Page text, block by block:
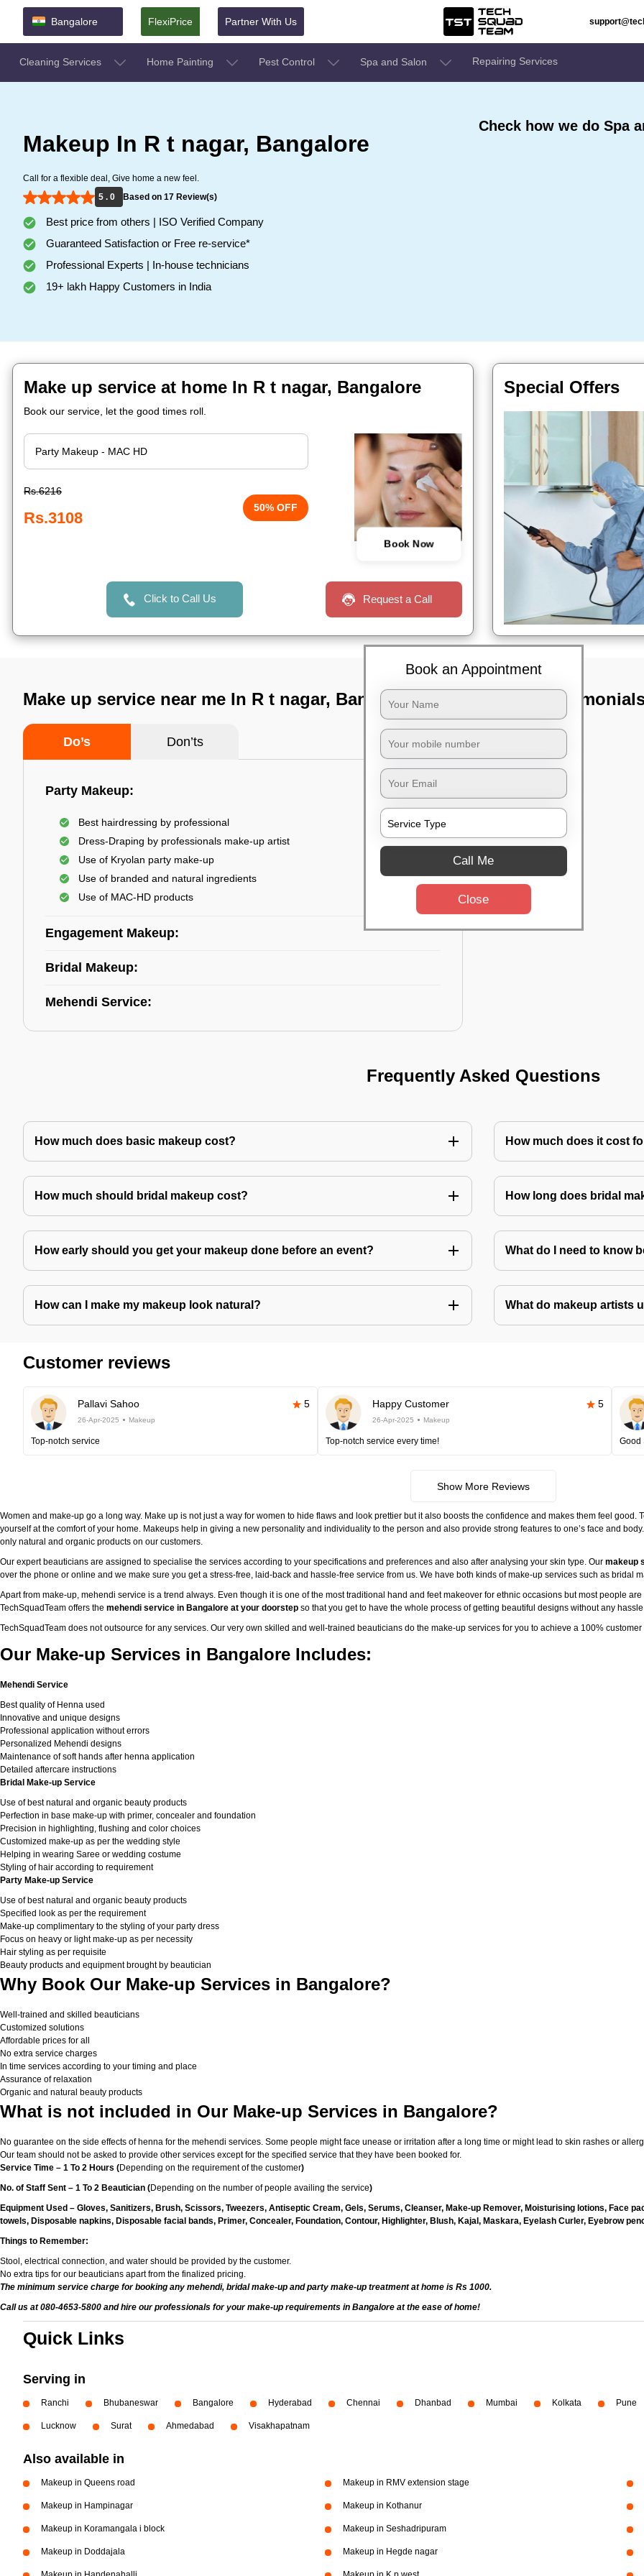
Bangalore FlexiPrice Partner With Us
Cleaning Services Home Painting Pest Control Spa and Salon Repairing Services
Makeup In R t nagar, Bangalore
Call for a flexible deal, Give home a new feel.
5 . 0
Based on 17 Review(s)
Best price from others | ISO Verified Company
Guaranteed Satisfaction or Free re-service*
Professional Experts | In-house technicians
19+ lakh Happy Customers in India
Check how we do Spa
Make up service at home In R t nagar, Bangalore
Book our service, let the good times roll.
Rs.6216
Rs.3108
50% OFF
Book Now
Click to Call Us Request a Call
Special Offers
Make up service near me In R t nagar, Bangalore
Do’s Don’ts
Party Makeup:
Best hairdressing by professional
Dress-Draping by professionals make-up artist
Use of Kryolan party make-up
Use of branded and natural ingredients
Use of MAC-HD products
Engagement Makeup:
Bridal Makeup:
Mehendi Service:
TST
Frequently Asked Questions
How much does basic makeup cost? How much does it cost
How much should bridal makeup cost? How long does bridal
How early should you get your makeup done before an event? What do I need to know
How can I make my makeup look natural? What do makeup artists
Customer reviews
Pallavi Sahoo 5
26-Apr-2025 Makeup
Top-notch service
Happy Customer 5
26-Apr-2025 Makeup
Top-notch service every time! Good
Show More Reviews
Women and make-up go a long way. Make up is not just a way for women to hide flaws and look prettier but it also boosts the confidence and makes them feel
yourself at the comfort of your home. Makeups help in giving a new personality and individuality to the person and also provide strong features to one’s face and
only natural and organic products on our customers.
Our expert beauticians are assigned to specialise the services according to your specifications and preferences and also after analysing your skin type. Our makeup
over the phone or online and we make sure you get a stress-free, laid-back and hassle-free service from us. We have both kinds of make-up services such as bridal
Apart from make-up, mehendi service is a trend always. Even though it is one of the most traditional hand and feet makeover for ethnic occasions but most people
TechSquadTeam offers the mehendi service in Bangalore at your doorstep so that you get to have the whole process of getting beautiful designs without any
TechSquadTeam does not outsource for any services. Our very own skilled and well-trained beauticians do the make-up services for you to achieve a 100% customer
Our Make-up Services in Bangalore Includes:
Mehendi Service
Best quality of Henna used
Innovative and unique designs
Professional application without errors
Personalized Mehendi designs
Maintenance of soft hands after henna application
Detailed aftercare instructions
Bridal Make-up Service
Use of best natural and organic beauty products
Perfection in base make-up with primer, concealer and foundation
Precision in highlighting, flushing and color choices
Customized make-up as per the wedding style
Helping in wearing Saree or wedding costume
Styling of hair according to requirement
Party Make-up Service
Use of best natural and organic beauty products
Specified look as per the requirement
Make-up complimentary to the styling of your party dress
Focus on heavy or light make-up as per necessity
Hair styling as per requisite
Beauty products and equipment brought by beautician
Why Book Our Make-up Services in Bangalore?
Well-trained and skilled beauticians
Customized solutions
Affordable prices for all
No extra service charges
In time services according to your timing and place
Assurance of relaxation
Organic and natural beauty products
What is not included in Our Make-up Services in Bangalore?
No guarantee on the side effects of henna for the mehendi services. Some people might face unease or irritation after a long time or might lead to skin rashes or
Our team should not be asked to provide other services except for the specified service that they have been booked for.
Service Time – 1 To 2 Hours (Depending on the requirement of the customer)
No. of Staff Sent – 1 To 2 Beautician (Depending on the number of people availing the service)
Equipment Used – Gloves, Sanitizers, Brush, Scissors, Tweezers, Antiseptic Cream, Gels, Serums, Cleanser, Make-up Remover, Moisturising lotions, Face
towels, Disposable napkins, Disposable facial bands, Primer, Concealer, Foundation, Contour, Highlighter, Blush, Kajal, Maskara, Eyelash Curler, Eyebrow
Things to Remember:
Stool, electrical connection, and water should be provided by the customer.
No extra tips for our beauticians apart from the finalized pricing.
The minimum service charge for booking any mehendi, bridal make-up and party make-up treatment at home is Rs 1000.
Call us at 080-4653-5800 and hire our professionals for your make-up requirements in Bangalore at the ease of home!
Quick Links
Serving in
Ranchi Bhubaneswar Bangalore Hyderabad Chennai Dhanbad Mumbai Kolkata Pune
Lucknow Surat Ahmedabad Visakhapatnam
Also available in
Makeup in Queens road Makeup in RMV extension stage
Makeup in Hampinagar Makeup in Kothanur
Makeup in Koramangala i block Makeup in Seshadripuram
Makeup in Doddajala Makeup in Hegde nagar
Book an Appointment
Call Me
Close